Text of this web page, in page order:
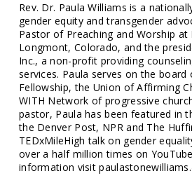
Rev. Dr. Paula Williams is a
gender equity and transgender
Pastor of Preaching and Worship at
Longmont, Colorado, and the
Inc., a non-profit providing
services. Paula serves on the board
Fellowship, the Union of Affirming
WITH Network of progressive
pastor, Paula has been featured in
the Denver Post, NPR and The
TEDxMileHigh talk on gender
over a half million times on
information visit